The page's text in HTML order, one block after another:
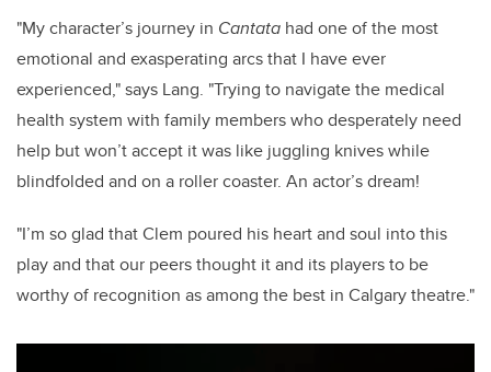
"My character’s journey in Cantata had one of the most
emotional and exasperating arcs that I have ever
experienced," says Lang. "Trying to navigate the medical
health system with family members who desperately need
help but won’t accept it was like juggling knives while
blindfolded and on a roller coaster. An actor’s dream!
"I’m so glad that Clem poured his heart and soul into this
play and that our peers thought it and its players to be
worthy of recognition as among the best in Calgary theatre."